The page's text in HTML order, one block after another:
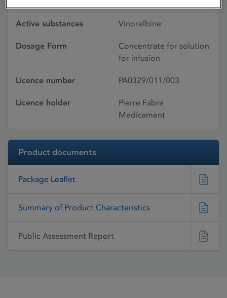
Active substances Vinorelbine
Dosage Form
Concentrate for solution
for infusion
Licence number PA0329/011/003
Licence holder
Pierre Fabre
Medicament
Product documents
Package Leaflet
Summary of Product Characteristics
Public Assessment Report